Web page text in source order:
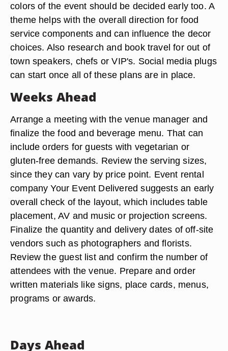
colors of the event should be decided early too. A
theme helps with the overall direction for food
service components and can influence the decor
choices. Also research and book travel for out of
town speakers, chefs or VIP's. Social media plugs
can start once all of these plans are in place.
Weeks Ahead
Arrange a meeting with the venue manager and
finalize the food and beverage menu. That can
include orders for guests with vegetarian or
gluten-free demands. Review the serving sizes,
since they can vary by price point. Event rental
company Your Event Delivered suggests an early
overall check of the layout, which includes table
placement, AV and music or projection screens.
Finalize the quantity and delivery dates of off-site
vendors such as photographers and florists.
Review the guest list and confirm the number of
attendees with the venue. Prepare and order
written materials like signs, place cards, menus,
programs or awards.
Days Ahead